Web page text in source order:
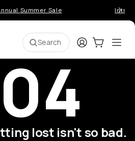
Summer Sale
Search LoginCart:0
lost isn't so bad.